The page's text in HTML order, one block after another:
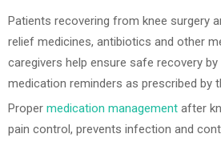
Patients recovering from knee surgery
relief medicines, antibiotics and other
caregivers help ensure safe recovery
medication reminders as prescribed by
Proper medication management after
pain control, prevents infection and